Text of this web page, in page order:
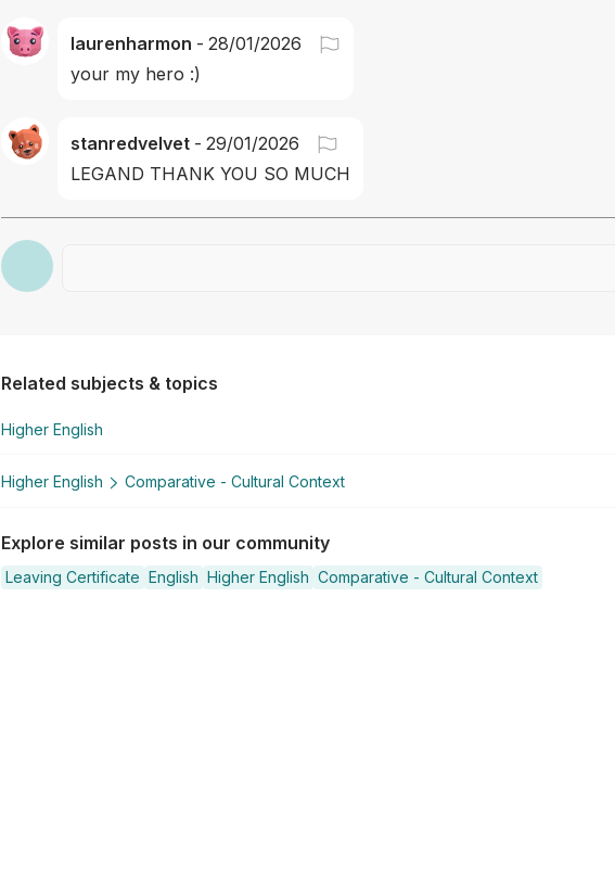
laurenharmon - 28/01/2026
your my hero :)
stanredvelvet - 29/01/2026
LEGAND THANK YOU SO MUCH
Related subjects & topics
Higher English
Higher English Comparative - Cultural Context
Explore similar posts in our community
Leaving Certificate English Higher English Comparative - Cultural Context